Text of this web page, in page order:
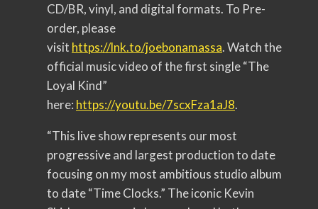
CD/BR, vinyl, and digital formats. To Pre-
order, please
visit https://lnk.to/joebonamassa. Watch the
official music video of the first single “The
Loyal Kind”
here: https://youtu.be/7scxFza1aJ8.
“This live show represents our most
progressive and largest production to date
focusing on my most ambitious studio album
to date “Time Clocks.” The iconic Kevin